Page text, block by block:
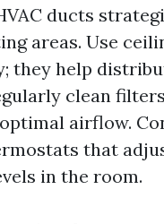
ducts
areas. Use
they help
clean
airflow.
that
in the room.